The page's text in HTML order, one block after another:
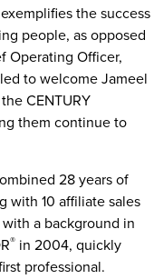
exemplifies the success
people, as opposed
Operating Officer,
to welcomeJameel
CENTURY
them continue to
28 years of
with 10 affiliate sales
a background in
® in 2004, quickly
professional.